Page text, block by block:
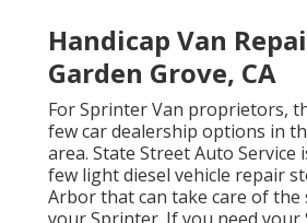
Handicap Van
Garden Grove, CA
For Sprinter Van proprietors,
few car dealership options in
area. State Street Auto Service
few light diesel vehicle repair
Arbor that can take care of the